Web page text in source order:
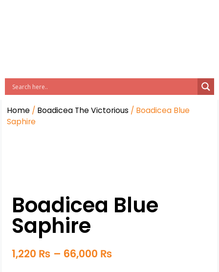
Home / Boadicea The Victorious / Boadicea Blue
Saphire
Boadicea Blue
Saphire
1,220 ₨ – 66,000 ₨